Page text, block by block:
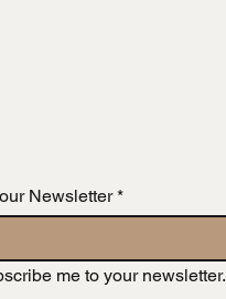
Newsletter *
me to your newsletter.